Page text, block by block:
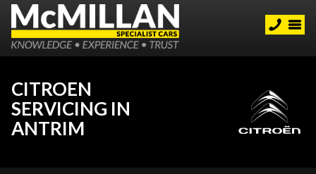
CITROEN
SERVICING IN
ANTRIM